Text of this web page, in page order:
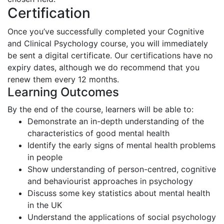
Certification
Once you’ve successfully completed your Cognitive
and Clinical Psychology course, you will immediately
be sent a digital certificate. Our certifications have no
expiry dates, although we do recommend that you
renew them every 12 months.
Learning Outcomes
By the end of the course, learners will be able to:
Demonstrate an in-depth understanding of the
characteristics of good mental health
Identify the early signs of mental health problems
in people
Show understanding of person-centred, cognitive
and behaviourist approaches in psychology
Discuss some key statistics about mental health
in the UK
Understand the applications of social psychology